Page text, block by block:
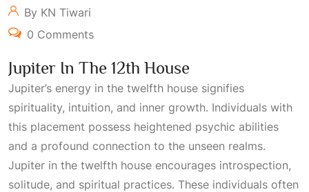
By KN Tiwari
0 Comments
Jupiter In The 12th House
Jupiter’s energy in the twelfth house signifies
spirituality, intuition, and inner growth. Individuals with
this placement possess heightened psychic abilities
and a profound connection to the unseen realms.
Jupiter in the twelfth house encourages introspection,
solitude, and spiritual practices. These individuals often